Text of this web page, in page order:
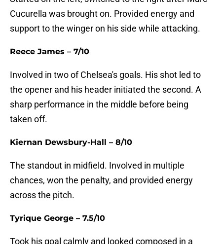
Cucurella was brought on. Provided energy and
support to the winger on his side while attacking.
Reece James – 7/10
Involved in two of Chelsea's goals. His shot led to
the opener and his header initiated the second. A
sharp performance in the middle before being
taken off.
Kiernan Dewsbury-Hall – 8/10
The standout in midfield. Involved in multiple
chances, won the penalty, and provided energy
across the pitch.
Tyrique George – 7.5/10
Took his goal calmly and looked composed in a